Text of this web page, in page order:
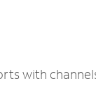
with